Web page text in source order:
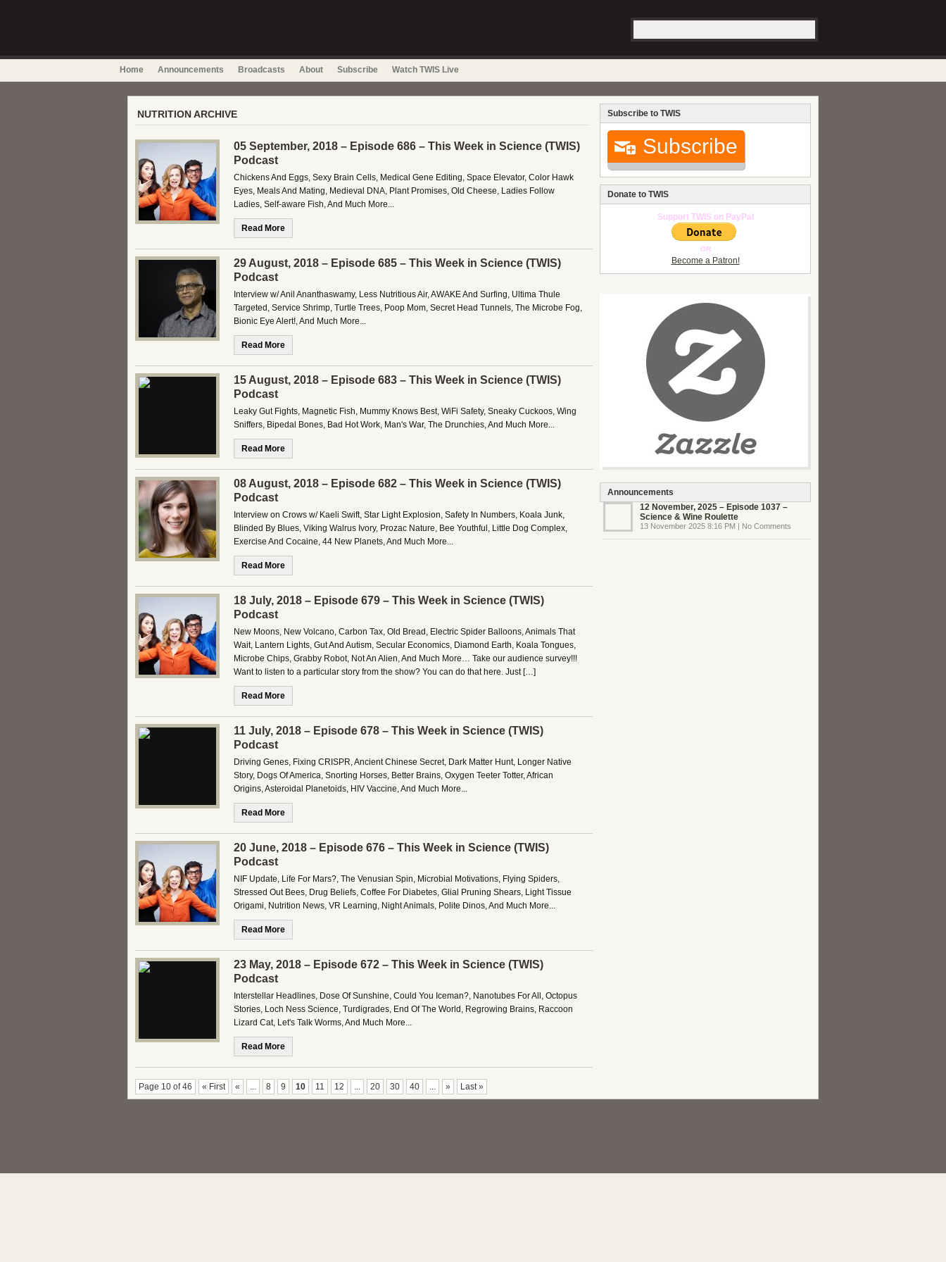
Home Announcements Broadcasts About Subscribe Watch TWIS Live
NUTRITION ARCHIVE
05 September, 2018 – Episode 686 – This Week in Science (TWIS)
Podcast
Chickens And Eggs, Sexy Brain Cells, Medical Gene Editing, Space Elevator, Color Hawk
Eyes, Meals And Mating, Medieval DNA, Plant Promises, Old Cheese, Ladies Follow
Ladies, Self-aware Fish, And Much More...
Read More
29 August, 2018 – Episode 685 – This Week in Science (TWIS)
Podcast
Interview w/ Anil Ananthaswamy, Less Nutritious Air, AWAKE And Surfing, Ultima Thule
Targeted, Service Shrimp, Turtle Trees, Poop Mom, Secret Head Tunnels, The Microbe Fog,
Bionic Eye Alert!, And Much More...
Read More
15 August, 2018 – Episode 683 – This Week in Science (TWIS)
Podcast
Leaky Gut Fights, Magnetic Fish, Mummy Knows Best, WiFi Safety, Sneaky Cuckoos, Wing
Sniffers, Bipedal Bones, Bad Hot Work, Man's War, The Drunchies, And Much More...
Read More
08 August, 2018 – Episode 682 – This Week in Science (TWIS)
Podcast
Interview on Crows w/ Kaeli Swift, Star Light Explosion, Safety In Numbers, Koala Junk,
Blinded By Blues, Viking Walrus Ivory, Prozac Nature, Bee Youthful, Little Dog Complex,
Exercise And Cocaine, 44 New Planets, And Much More...
Read More
18 July, 2018 – Episode 679 – This Week in Science (TWIS)
Podcast
New Moons, New Volcano, Carbon Tax, Old Bread, Electric Spider Balloons, Animals That
Wait, Lantern Lights, Gut And Autism, Secular Economics, Diamond Earth, Koala Tongues,
Microbe Chips, Grabby Robot, Not An Alien, And Much More… Take our audience survey!!!
Want to listen to a particular story from the show? You can do that here. Just […]
Read More
11 July, 2018 – Episode 678 – This Week in Science (TWIS)
Podcast
Driving Genes, Fixing CRISPR, Ancient Chinese Secret, Dark Matter Hunt, Longer Native
Story, Dogs Of America, Snorting Horses, Better Brains, Oxygen Teeter Totter, African
Origins, Asteroidal Planetoids, HIV Vaccine, And Much More...
Read More
20 June, 2018 – Episode 676 – This Week in Science (TWIS)
Podcast
NIF Update, Life For Mars?, The Venusian Spin, Microbial Motivations, Flying Spiders,
Stressed Out Bees, Drug Beliefs, Coffee For Diabetes, Glial Pruning Shears, Light Tissue
Origami, Nutrition News, VR Learning, Night Animals, Polite Dinos, And Much More...
Read More
23 May, 2018 – Episode 672 – This Week in Science (TWIS)
Podcast
Interstellar Headlines, Dose Of Sunshine, Could You Iceman?, Nanotubes For All, Octopus
Stories, Loch Ness Science, Turdigrades, End Of The World, Regrowing Brains, Raccoon
Lizard Cat, Let's Talk Worms, And Much More...
Read More
Page 10 of 46 « First « ... 8 9 10 11 12 ... 20 30 40 ... » Last »
Subscribe to TWIS
Subscribe
Donate to TWIS
Support TWIS on PayPal
OR
Become a Patron!
Announcements
12 November, 2025 – Episode 1037 –
Science & Wine Roulette
13 November 2025 8:16 PM | No Comments